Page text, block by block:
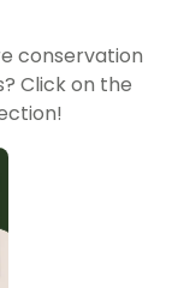
conservation
Click on the